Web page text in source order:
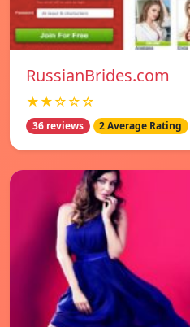
RussianBrides.com
★★☆☆☆
36 reviews 2 Average Rating